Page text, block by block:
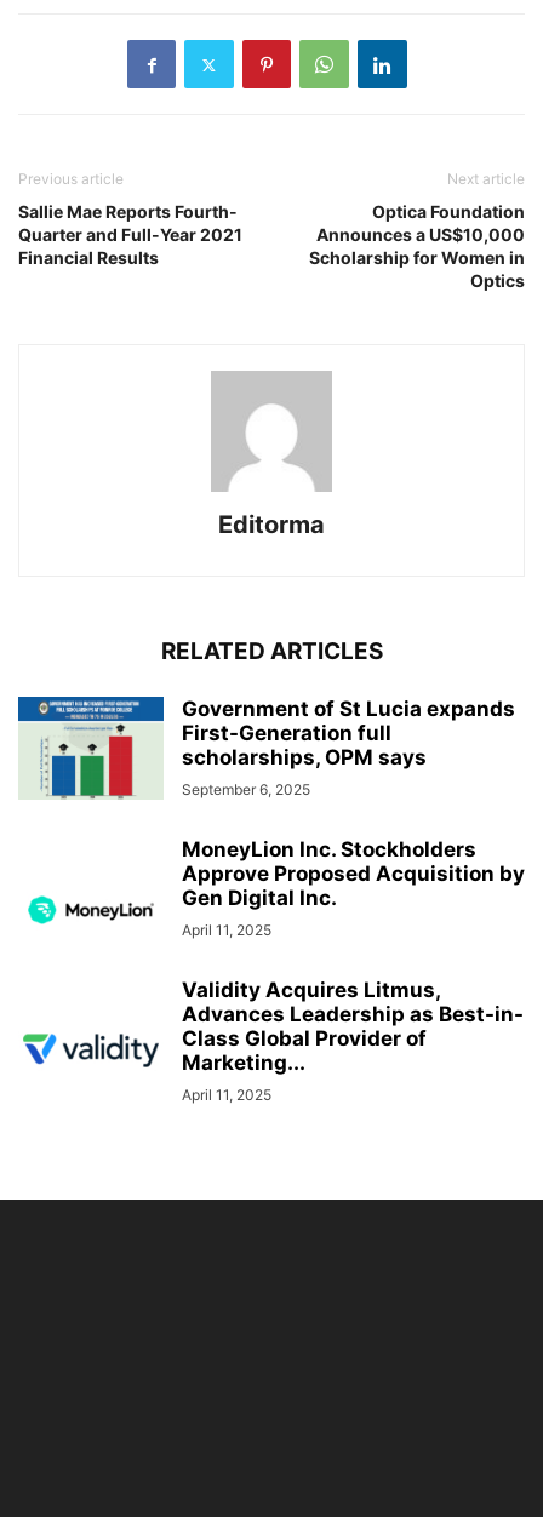
Previous article
Sallie Mae Reports Fourth-
Quarter and Full-Year 2021
Financial Results
Next article
Optica Foundation
Announces a US$10,000
Scholarship for Women in
Optics
Editorma
RELATED ARTICLES
Government of St Lucia expands
First-Generation full
scholarships, OPM says
September 6, 2025
MoneyLion Inc. Stockholders
Approve Proposed Acquisition by
Gen Digital Inc.
April 11, 2025
Validity Acquires Litmus,
Advances Leadership as Best-in-
Class Global Provider of
Marketing...
April 11, 2025